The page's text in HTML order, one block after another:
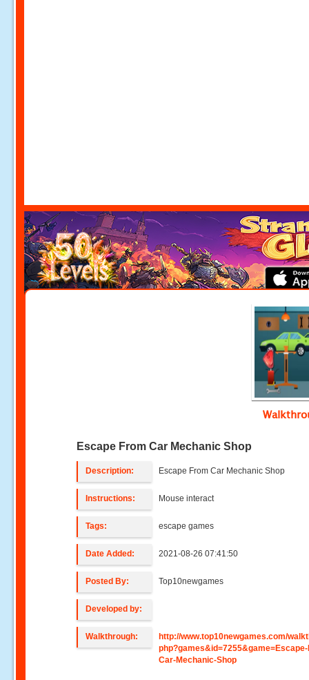
Escape From Car Mechanic Shop
Description: Escape From Car Mechanic Shop
Instructions: Mouse interact
Tags: escape games
Date Added: 2021-08-26 07:41:50
Posted By: Top10newgames
Developed by:
Walkthrough:
http://www.top10newgames.com/
Car-Mechanic-Shop